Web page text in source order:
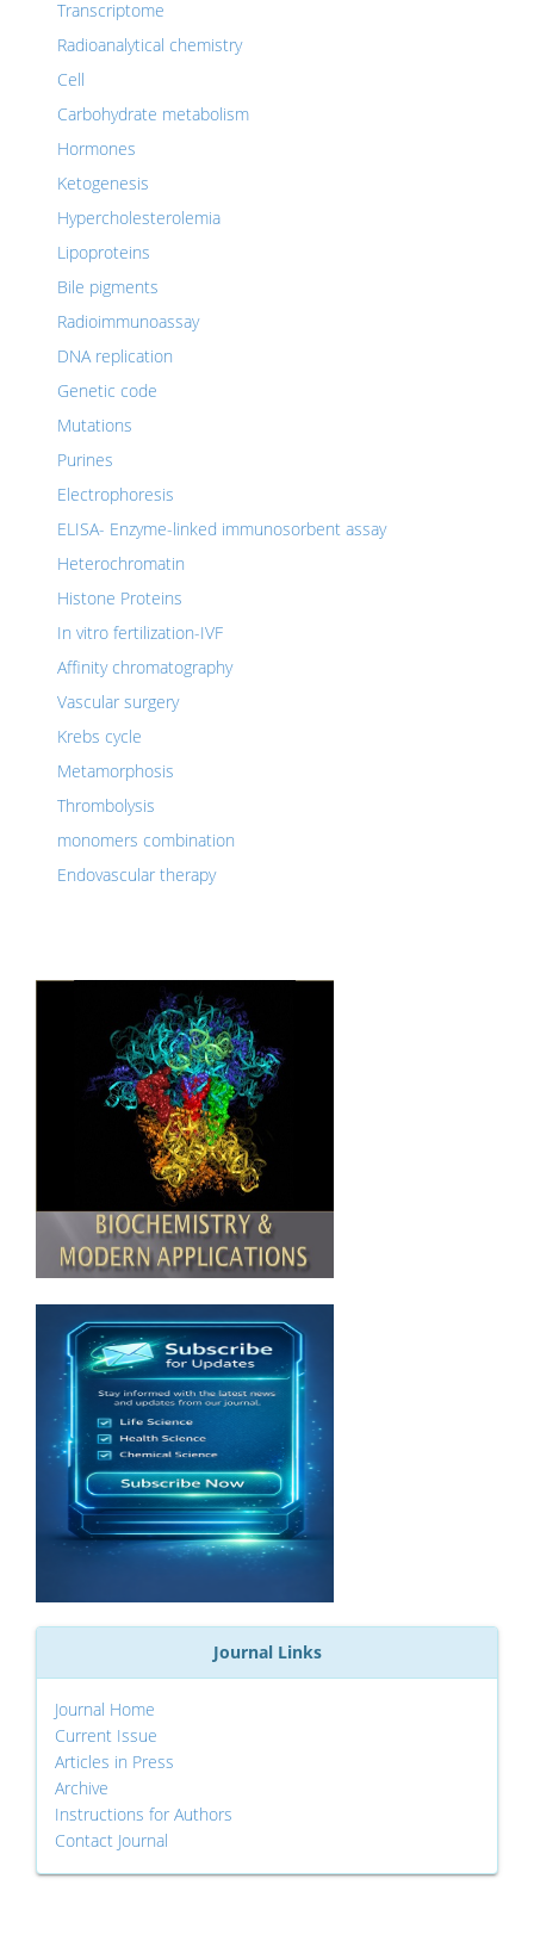
Transcriptome
Radioanalytical chemistry
Cell
Carbohydrate metabolism
Hormones
Ketogenesis
Hypercholesterolemia
Lipoproteins
Bile pigments
Radioimmunoassay
DNA replication
Genetic code
Mutations
Purines
Electrophoresis
ELISA- Enzyme-linked immunosorbent assay
Heterochromatin
Histone Proteins
In vitro fertilization-IVF
Affinity chromatography
Vascular surgery
Krebs cycle
Metamorphosis
Thrombolysis
monomers combination
Endovascular therapy
Journal Links
Journal Home
Current Issue
Articles in Press
Archive
Instructions for Authors
Contact Journal